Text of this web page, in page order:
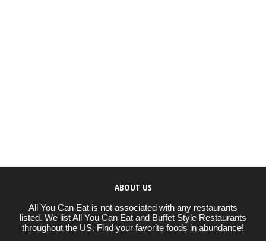
ABOUT US
All You Can Eat is not associated with any restaurants
listed. We list All You Can Eat and Buffet Style Restaurants
throughout the US. Find your favorite foods in abundance!